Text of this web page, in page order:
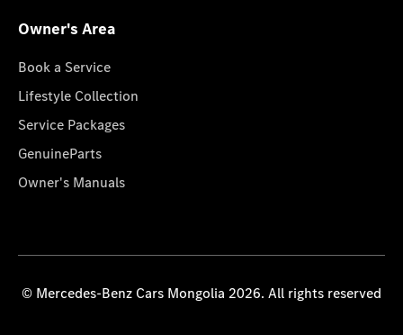
Owner's Area
Book a Service
Lifestyle Collection
Service Packages
GenuineParts
Owner's Manuals
© Mercedes-Benz Cars Mongolia 2026. All rights reserved